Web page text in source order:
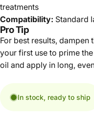
treatments
Compatibility: Standard
Pro Tip
For best results,
your first use to prime
oil and apply in long,
In stock, ready to ship